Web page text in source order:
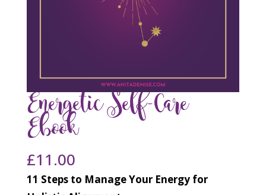
Energetic Self-Care
Ebook
£11.00
11 Steps to Manage Your Energy for